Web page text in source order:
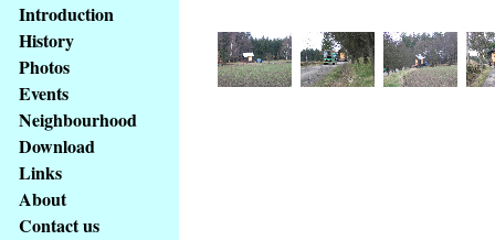
Access
key
list
basic
Main
page
Introduction
History
Photos
Events
Neighbourhood
Download
Links
About
Contact us